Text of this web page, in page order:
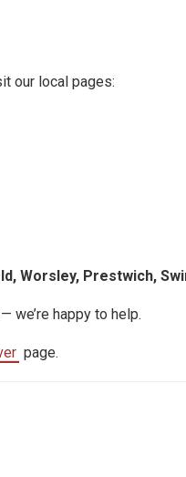
our local pages:
Worsley, Prestwich,
we’re happy to help.
page.